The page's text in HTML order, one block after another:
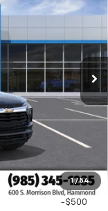
1 / 54
$27,115
-$2,200
$436
-$500